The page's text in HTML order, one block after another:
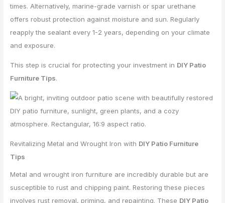
times. Alternatively, marine-grade varnish or spar urethane
offers robust protection against moisture and sun. Regularly
reapply the sealant every 1-2 years, depending on your climate
and exposure.
This step is crucial for protecting your investment in DIY Patio
Furniture Tips.
Revitalizing Metal and Wrought Iron with DIY Patio Furniture
Tips
Metal and wrought iron furniture are incredibly durable but are
susceptible to rust and chipping paint. Restoring these pieces
involves rust removal, priming, and repainting. These DIY Patio